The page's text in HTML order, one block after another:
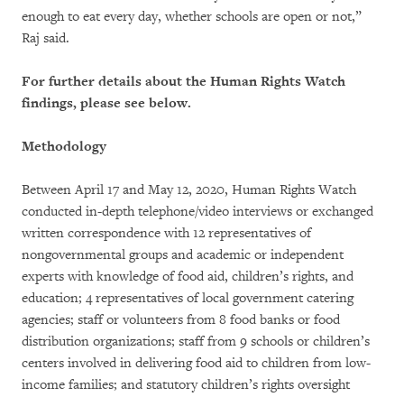
enough to eat every day, whether schools are open or not,”
Raj said.
For further details about the Human Rights Watch
findings, please see below.
Methodology
Between April 17 and May 12, 2020, Human Rights Watch
conducted in-depth telephone/video interviews or exchanged
written correspondence with 12 representatives of
nongovernmental groups and academic or independent
experts with knowledge of food aid, children’s rights, and
education; 4 representatives of local government catering
agencies; staff or volunteers from 8 food banks or food
distribution organizations; staff from 9 schools or children’s
centers involved in delivering food aid to children from low-
income families; and statutory children’s rights oversight